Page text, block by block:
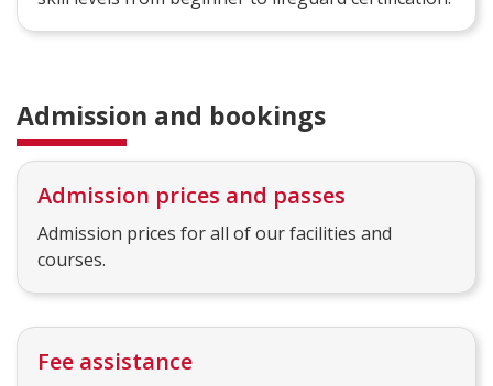
Admission and bookings
Admission prices and passes
Admission prices for all of our facilities and
courses.
Fee assistance